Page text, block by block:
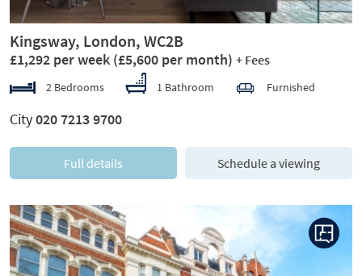
Kingsway, London, WC2B
£1,292 per week (£5,600 per month) + Fees
2 Bedrooms 1 Bathroom Furnished
City020 7213 9700
Full details Schedule a viewing